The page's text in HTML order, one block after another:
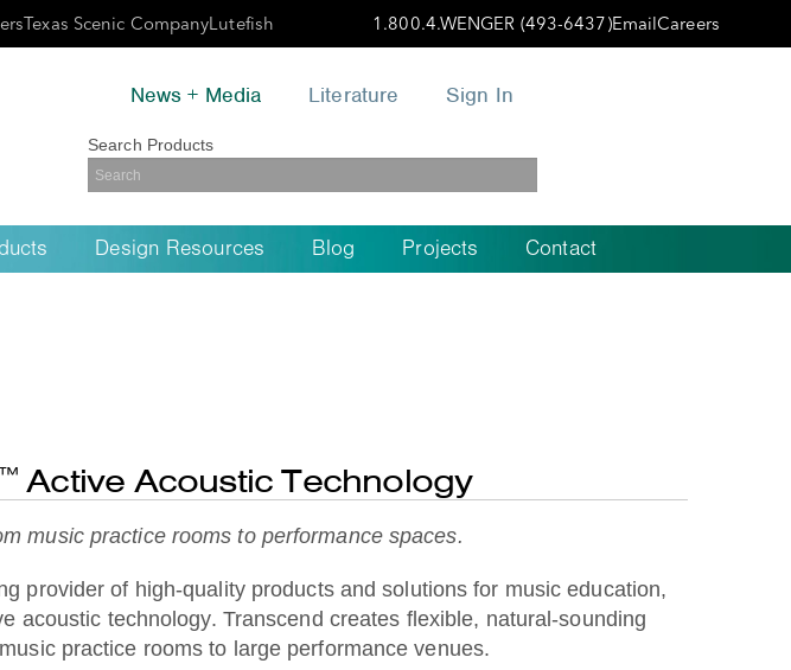
Texas Scenic CompanyLutefish 1.800.4.WENGER (493-6437)EmailCareers
News + Media Literature Sign In
Search Products
Design Resources Blog Projects Contact
™ Active Acoustic Technology
music practice rooms to performance spaces.
of high-quality products and solutions for music education,
acoustic technology. Transcend creates flexible, natural-sounding
practice rooms to large performance venues.